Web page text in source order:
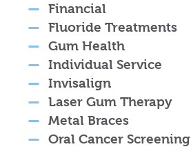
Financial
Fluoride Treatments
Gum Health
Individual Service
Invisalign
Laser Gum Therapy
Metal Braces
Oral Cancer Screening